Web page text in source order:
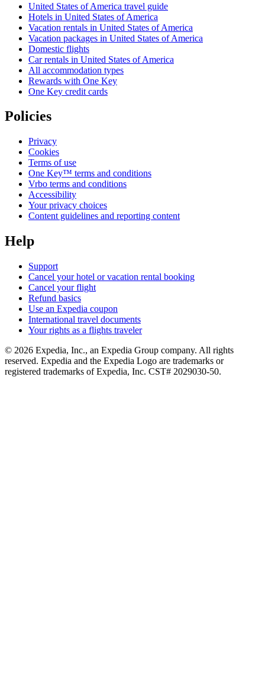
United States of America travel guide
Hotels in United States of America
Vacation rentals in United States of America
Vacation packages in United States of America
Domestic flights
Car rentals in United States of America
All accommodation types
Rewards with One Key
One Key credit cards
Policies
Privacy
Cookies
Terms of use
One Key™ terms and conditions
Vrbo terms and conditions
Accessibility
Your privacy choices
Content guidelines and reporting content
Help
Support
Cancel your hotel or vacation rental booking
Cancel your flight
Refund basics
Use an Expedia coupon
International travel documents
Your rights as a flights traveler
© 2026 Expedia, Inc., an Expedia Group company. All rights
reserved. Expedia and the Expedia Logo are trademarks or
registered trademarks of Expedia, Inc. CST# 2029030-50.